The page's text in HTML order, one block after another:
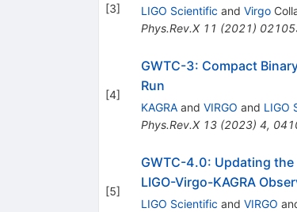
[3] LIGO Scientific and Virgo
Phys.Rev.X 11 (2021)
[4]
GWTC-3: Compact
Run
KAGRAand VIRGO and LIGO
Phys.Rev.X 13(2023) 4,
[5]
GWTC-4.0: Updating
LIGO-Virgo-KAGRA
LIGO Scientific and VIRGO